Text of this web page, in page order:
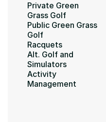
Private Green
Grass Golf
Public Green Grass
Golf
Racquets
Alt. Golf and
Simulators
Activity
Management